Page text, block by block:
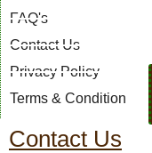
FAQ's
Contact Us
Privacy Policy
Terms & Condition
Contact Us